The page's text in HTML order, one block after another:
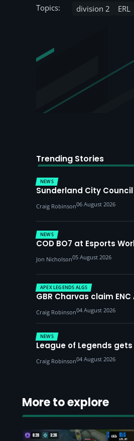
Topics: division 2 ERL
Trending Stories
NEWS
Sunderland City
Craig Robinson06 August 2026
NEWS
COD BO7 at Esports
Jon Nicholson05 August 2026
APEX LEGENDS ALGS
GBR Charvas claim
Craig Robinson04 August 2026
NEWS
League of Legends
Craig Robinson04 August 2026
More to explore